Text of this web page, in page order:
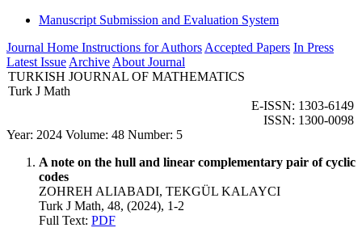
Manuscript Submission and Evaluation System
Journal Home Instructions for Authors Accepted Papers In Press
Latest Issue Archive About Journal
TURKISH JOURNAL OF MATHEMATICS
Turk J Math
E-ISSN: 1303-6149
ISSN: 1300-0098
Year: 2024 Volume: 48 Number: 5
A note on the hull and linear complementary pair of cyclic
codes
ZOHREH ALIABADI, TEKGÜL KALAYCI
Turk J Math, 48, (2024), 1-2
Full Text: PDF